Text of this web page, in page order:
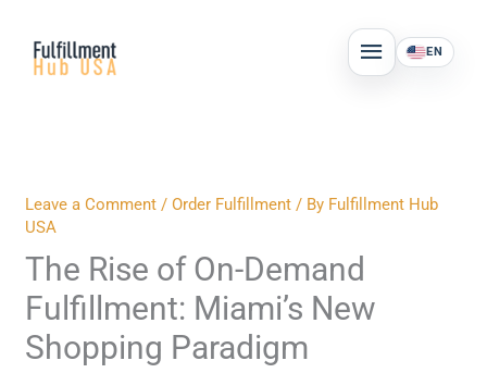
content
MAIN
MENU
EN
Leave a Comment /Order Fulfillment / By Fulfillment Hub
USA
The Rise of On-Demand
Fulfillment: Miami’s New
Shopping Paradigm